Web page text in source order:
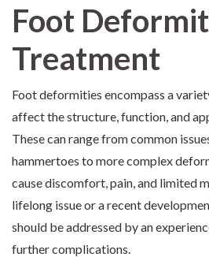
Foot
Treatment
Foot deformities encompass a
affect the structure, function, and
These can range from common
hammertoes to more complex
cause discomfort, pain, and limited
lifelong issue or a recent
should be addressed by an
further complications.